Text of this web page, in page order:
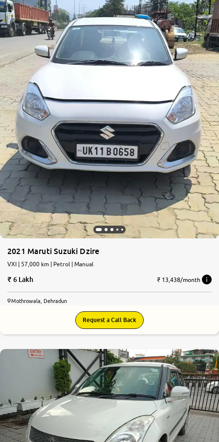
2021 Maruti Suzuki Dzire
VXI | 57,000 km | Petrol | Manual
6 Lakh ₹ 13,438/month
Mothrowala, Dehradun
Request a Call Back